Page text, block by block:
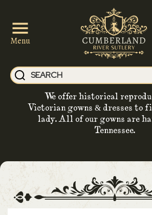
Menu
We offer historical
Victorian gowns & dresses to
lady. All of our gowns are
Tennessee.